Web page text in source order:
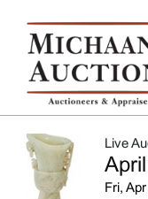
Live
Fri,